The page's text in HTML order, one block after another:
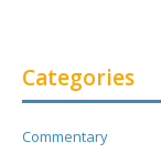
Categories
Commentary